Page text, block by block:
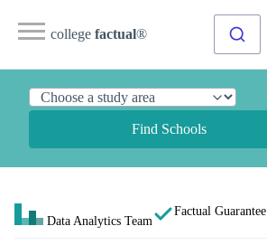
college factual®
Find Schools
Data Analytics Team
Factual Guarantee